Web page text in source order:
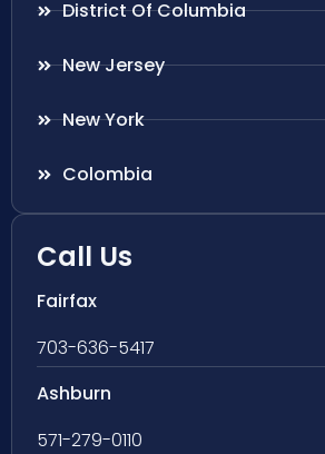
District Of Columbia
New Jersey
New York
Colombia
Call Us
Fairfax
703-636-5417
Ashburn
571-279-0110